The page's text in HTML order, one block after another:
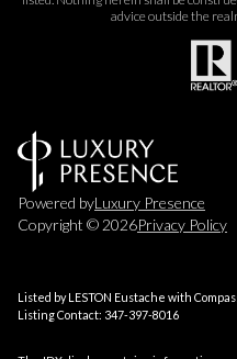
advice outside the
Powered byLuxury Presence
Copyright © 2026Privacy Policy
Listed by LESTON Eustache with
Listing Contact: 347-397-8016